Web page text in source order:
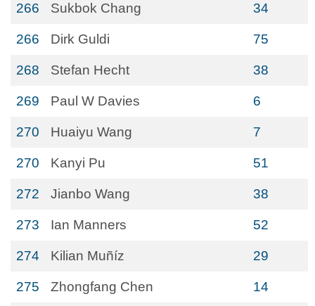
266 Sukbok Chang 34
266 Dirk Guldi 75
268 Stefan Hecht 38
269 Paul W Davies 6
270 Huaiyu Wang 7
270 Kanyi Pu 51
272 Jianbo Wang 38
273 Ian Manners 52
274 Kilian Muñíz 29
275 Zhongfang Chen 14